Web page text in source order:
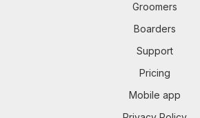
Groomers
Boarders
Support
Pricing
Mobile app